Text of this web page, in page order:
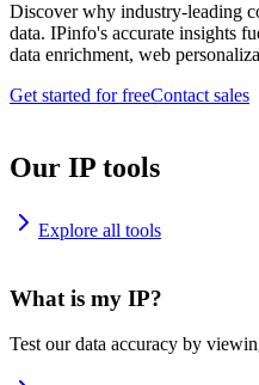
Discover why industry-leading
data. IPinfo's accurate insights
data enrichment, web
Get started for freeContact sales
Our IP tools
Explore all tools
What is my IP?
Test our data accuracy by